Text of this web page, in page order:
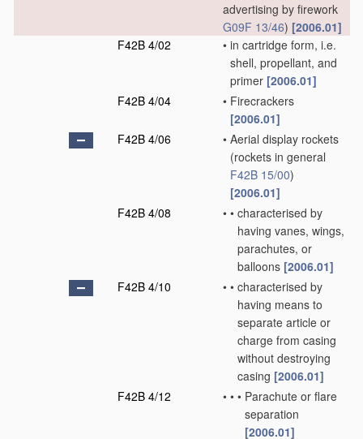
advertising by firework
G09F 13/46) [2006.01]
F42B 4/02
• in cartridge form, i.e.
shell, propellant, and
primer [2006.01]
F42B 4/04
• Firecrackers
[2006.01]
F42B 4/06
• Aerial display rockets
(rockets in general
F42B 15/00)
[2006.01]
F42B 4/08
• • characterised by
having vanes, wings,
parachutes, or
balloons [2006.01]
F42B 4/10
• • characterised by
having means to
separate article or
charge from casing
without destroying
casing [2006.01]
F42B 4/12
• • • Parachute or flare
separation
[2006.01]